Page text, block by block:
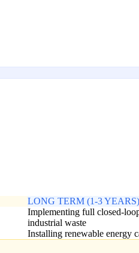
LONG TERM (1-3 YEARS)
Implementing full closed-
industrial waste
Installing renewable energy